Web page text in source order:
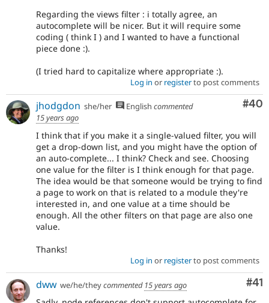
Regarding the views filter : i totally agree, an
autocomplete will be nicer. But it will require some
coding ( think I ) and I wanted to have a functional
piece done :).
(I tried hard to capitalize where appropriate :).
Log in or registerto post comments
#40
jhodgdon she/her English commented
15 years ago
I think that if you make it a single-valued filter, you will
get a drop-down list, and you might have the option of
an auto-complete... I think? Check and see. Choosing
one value for the filter is I think enough for that page.
The idea would be that someone would be trying to find
a page to work on that is related to a module they're
interested in, and one value at a time should be
enough. All the other filters on that page are also one
value.
Thanks!
Log in or registerto post comments
#41
dww we/he/theycommented 15 years ago